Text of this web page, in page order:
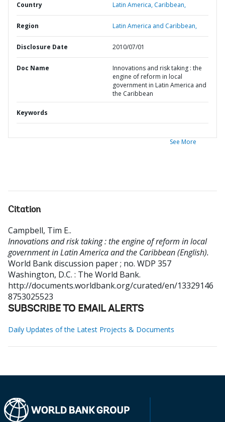
Country Latin America, Caribbean,
Region Latin America and Caribbean,
Disclosure Date 2010/07/01
Doc Name
Innovations and risk taking : the
engine of reform in local
government in Latin America and
the Caribbean
Keywords
See More
Citation
Campbell, Tim E..
Innovations and risk taking : the engine of reform in local
government in Latin America and the Caribbean (English).
World Bank discussion paper ; no. WDP 357
Washington, D.C. : The World Bank.
http://documents.worldbank.org/curated/en/13329146
8753025523
SUBSCRIBE TO EMAIL ALERTS
Daily Updates of the Latest Projects & Documents